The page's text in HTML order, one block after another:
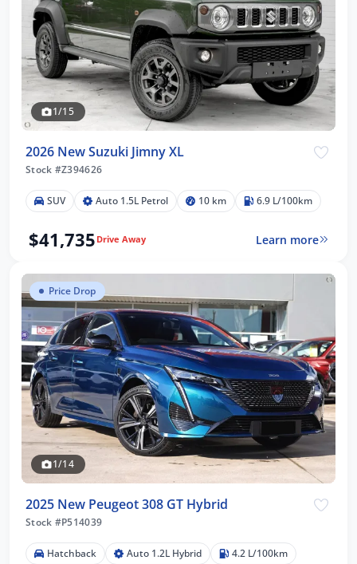
1/15
2026 New Suzuki Jimny XL
Stock #Z394626
SUV Auto 1.5L Petrol 10 km 6.9 L/100km
$41,735 Drive Away Learn more
Price Drop
1/14
2025 New Peugeot 308 GT Hybrid
Stock #P514039
Hatchback Auto 1.2L Hybrid 4.2 L/100km